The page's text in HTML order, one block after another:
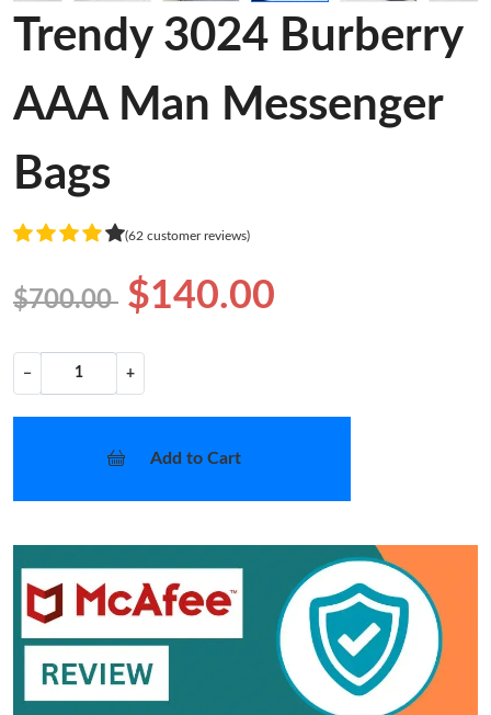
Trendy 3024 Burberry
AAA Man Messenger
Bags
(62 customer reviews)
$700.00 $140.00
− +
Add to Cart